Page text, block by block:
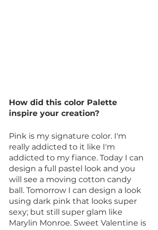
How did this color Palette
inspire your creation?
Pink is my signature color. I'm
really addicted to it like I'm
addicted to my fiance. Today I can
design a full pastel look and you
will see a moving cotton candy
ball. Tomorrow I can design a look
using dark pink that looks super
sexy; but still super glam like
Marylin Monroe. Sweet Valentine is